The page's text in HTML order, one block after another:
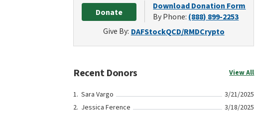
Donate
Download Donation Form
By Phone: (888) 899-2253
Give By: DAFStockQCD/RMDCrypto
Recent Donors View All
Sara Vargo
3/21/2025
Jessica Ference
3/18/2025